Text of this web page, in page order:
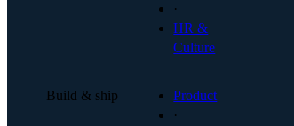
·
HR &
Culture
Build & ship
Product
·